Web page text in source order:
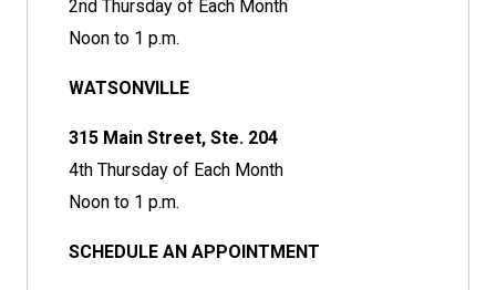
2nd Thursday of Each Month
Noon to 1 p.m.
WATSONVILLE
315 Main Street, Ste. 204
4th Thursday of Each Month
Noon to 1 p.m.
SCHEDULE AN APPOINTMENT